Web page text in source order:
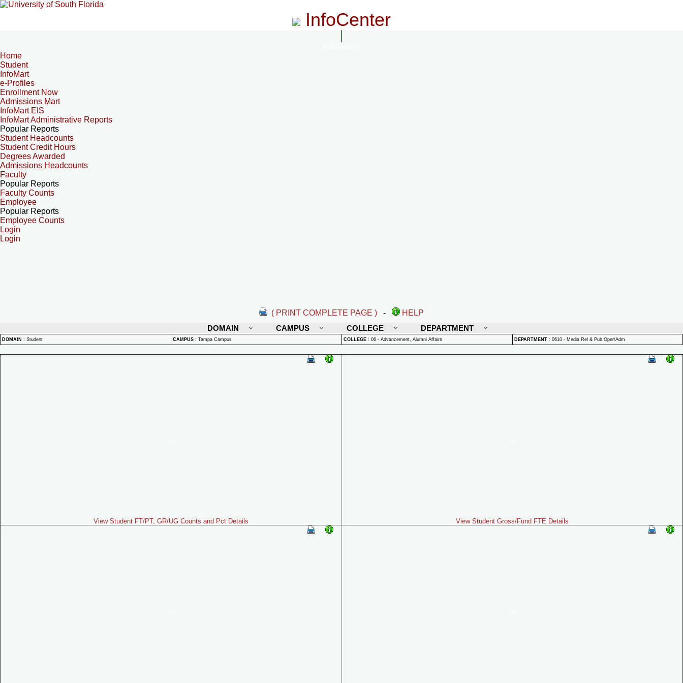
InfoCenter
Home
Student
InfoMart
e-Profiles
Enrollment Now
Admissions Mart
InfoMart EIS
InfoMart Administrative Reports
Popular Reports
Student Headcounts
Student Credit Hours
Degrees Awarded
Admissions Headcounts
Faculty
Popular Reports
Faculty Counts
Employee
Popular Reports
Employee Counts
Login
Login
( PRINT COMPLETE PAGE ) -
HELP
DOMAIN
CAMPUS COLLEGE DEPARTMENT
DOMAIN : Student CAMPUS : Tampa Campus COLLEGE : 06 - Advancement, Alumni Affairs DEPARTMENT : 0610 - Media Rel & Pub Oper/Adm
View Student FT/PT, GR/UG Counts and Pct Details View Student Gross/Fund FTE Details